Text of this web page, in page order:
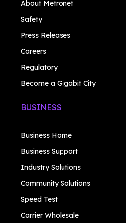
About Metronet
Safety
Press Releases
Careers
Regulatory
Become a Gigabit City
BUSINESS
Business Home
Business Support
Industry Solutions
Community Solutions
Speed Test
Carrier Wholesale